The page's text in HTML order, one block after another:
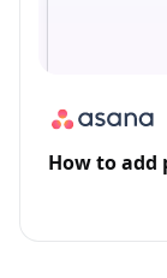
How to add